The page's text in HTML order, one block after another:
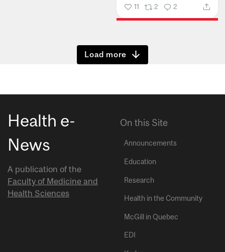
11 2 2
Show more
Health e-
News
A publication of the
Faculty of Medicine and
Health Sciences
On this Site
Announcements
Education
Research
Health in the Community
McGill in Quebec
EDI